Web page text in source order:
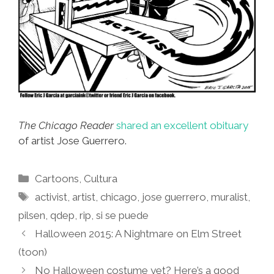
The Chicago Reader shared an excellent obituary
of artist Jose Guerrero.
Categories
Cartoons Cultura
Tags
activist artist ,chicago jose guerrero ,muralist
pilsen qdep rip si se puede
Halloween 2015: A Nightmare on Elm Street
(toon)
No Halloween costume yet? Here’s a good